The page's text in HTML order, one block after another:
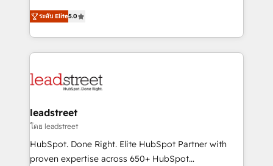
Partner and ISO 27001:2022 certified consultancy,
we blend strategy, creativity, and technology to help
(RevOps) services to boost B2B sales and growth.
As a top HubSpot Elite Partner, we specialize in
custom HubSpot CRM solutions. Our experts design,
implement, and optimize systems to enhance user
marketing, and service teams. From setup to
management, and speed up deal closures. With 500+
projects completed, our Agile approach ensures your
HubSpot CRM drives measurable results. Our
RevOps services align your sales, marketing, and
ระดับ Elite5.0
leadstreet
โดย leadstreet
HubSpot. Done Right. Elite HubSpot Partner with
proven expertise across 650+ HubSpot